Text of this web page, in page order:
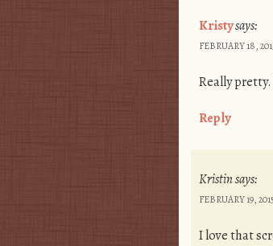
Kristysays:
FEBRUARY 18,
Really
Reply
Kristinsays:
FEBRUARY 19,
I love that